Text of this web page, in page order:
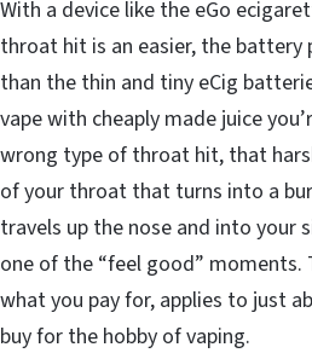
With a device like the eGo
throat hit is an easier, the
than the thin and tiny eCig
vape with cheaply made juice
wrong type of throat hit, that
of your throat that turns into a
travels up the nose and into your
one of the “feel good” moments.
what you pay for, applies to just
buy for the hobby of vaping.